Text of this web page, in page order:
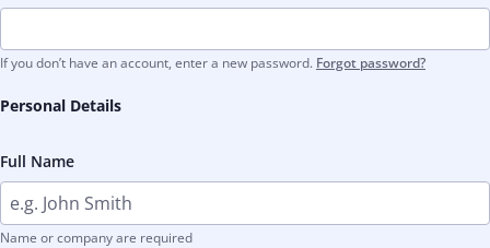
If you don’t have an account, enter a new password. Forgot password?
Personal Details
Full Name
Name or company are required